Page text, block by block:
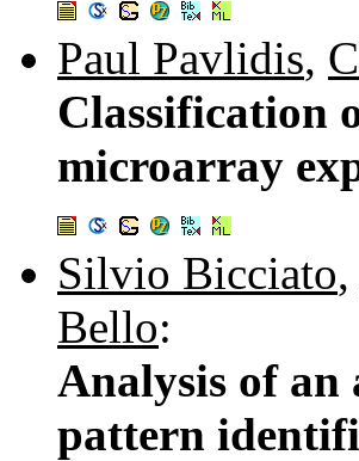
Paul Pavlidis,
Classification
microarray
Silvio Bicciato,
Bello:
Analysis of an
pattern